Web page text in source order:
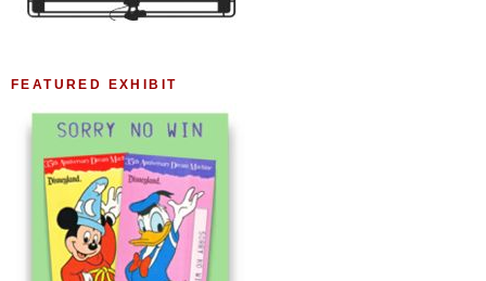
FEATURED EXHIBIT